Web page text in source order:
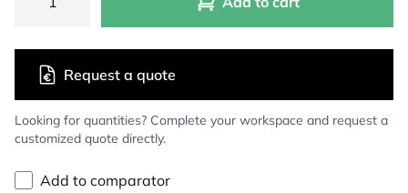
Looking for quantities? Complete your workspace and request a
customized quote directly.
Request a quote
Add to comparator